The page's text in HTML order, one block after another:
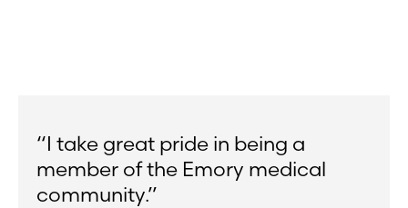
“I take great pride in being a
member of the Emory medical
community.”